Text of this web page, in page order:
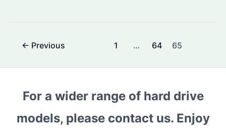
Model
Bulk
Procurement?
Post← Previous 1 … 64 65
For a wider range of hard drive
models, please contact us. Enjoy